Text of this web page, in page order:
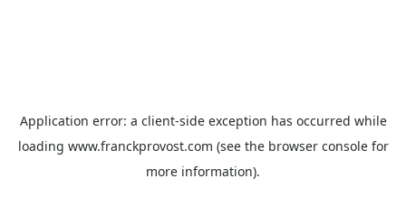
Application error: a client-side exception has occurred while
loading www.franckprovost.com (see the browser consolefor
more information).